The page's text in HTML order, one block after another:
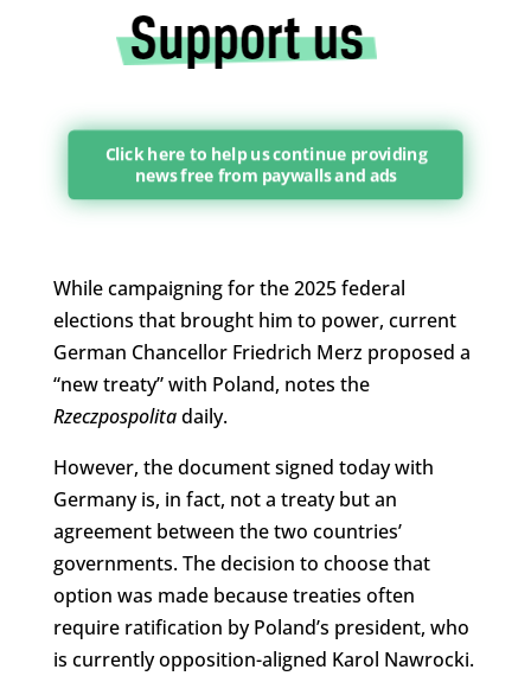
Click here to help us continue providing
news free from paywalls and ads
While campaigning for the 2025 federal
elections that brought him to power, current
German Chancellor Friedrich Merz proposed a
“new treaty” with Poland, notes the
Rzeczpospolitadaily.
However, the document signed today with
Germany is, in fact, not a treaty but an
agreement between the two countries’
governments. The decision to choose that
option was made because treaties often
require ratification by Poland’s president, who
is currently opposition-aligned Karol Nawrocki.